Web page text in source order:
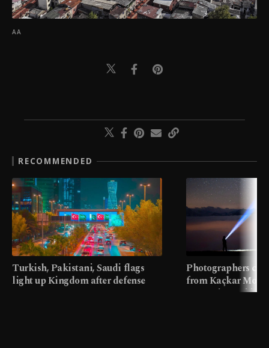
AA
RECOMMENDED
Turkish, Pakistani, Saudi flags
light up Kingdom after defense
Photographers
from Kaçkar
meters in Türkiye